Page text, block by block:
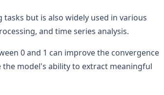
but is also widely used in various
and time series analysis.
0 and 1 can improve the convergence
the model's ability to extract meaningful